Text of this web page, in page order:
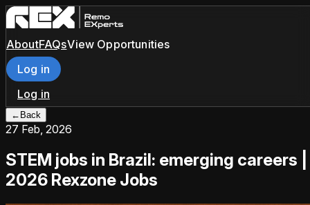
AboutFAQsView Opportunities
Log in
Log in
← Back
27 Feb, 2026
STEM jobs in Brazil: emerging careers |
2026 Rexzone Jobs